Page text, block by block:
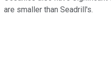
are smaller than Seadrill's.